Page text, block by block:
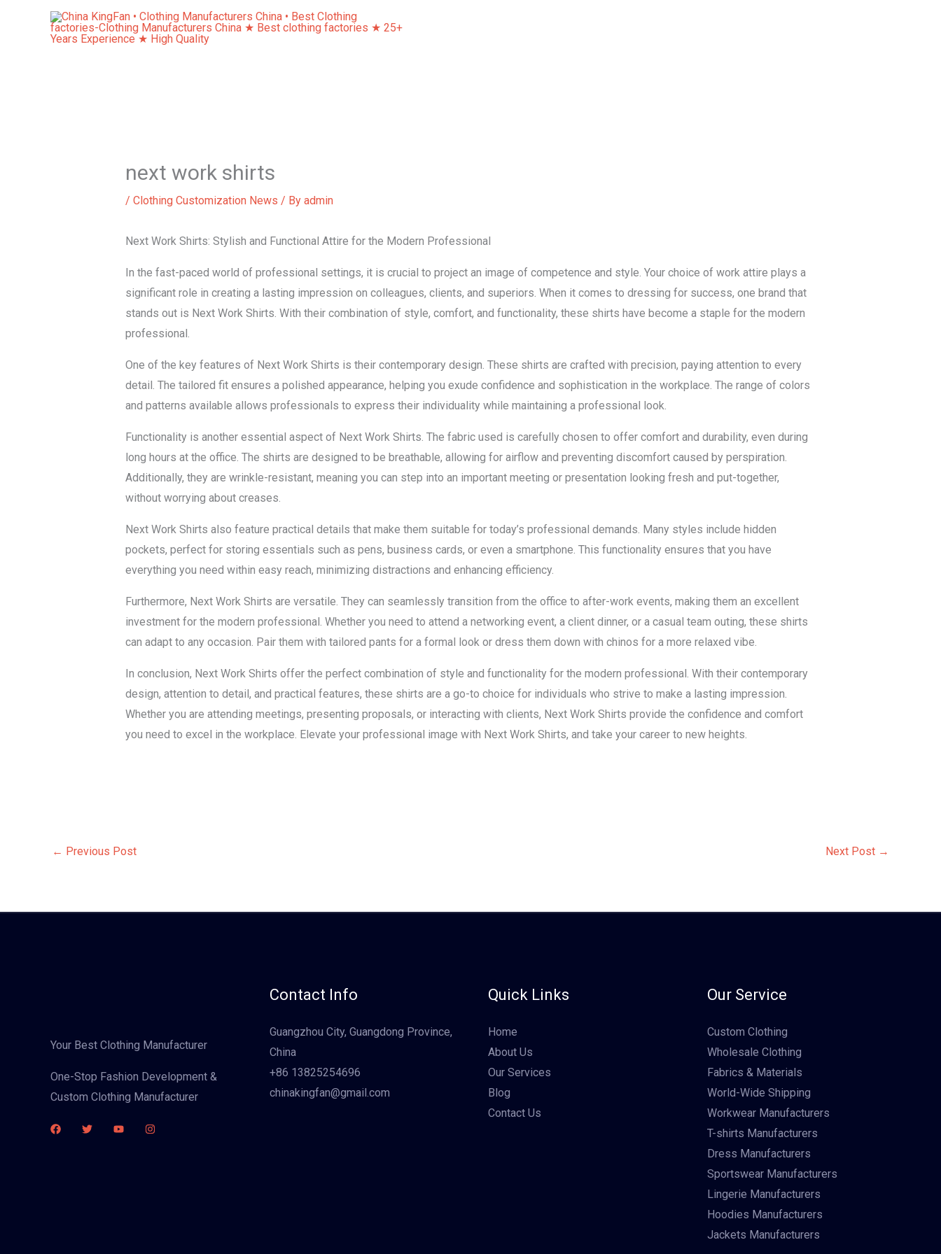
next work shirts
/ Clothing Customization News / By admin
Next Work Shirts: Stylish and Functional Attire for the Modern Professional
In the fast-paced world of professional settings, it is crucial to project an image of competence and style. Your choice of work attire plays a
significant role in creating a lasting impression on colleagues, clients, and superiors. When it comes to dressing for success, one brand that
stands out is Next Work Shirts. With their combination of style, comfort, and functionality, these shirts have become a staple for the modern
professional.
One of the key features of Next Work Shirts is their contemporary design. These shirts are crafted with precision, paying attention to every
detail. The tailored fit ensures a polished appearance, helping you exude confidence and sophistication in the workplace. The range of colors
and patterns available allows professionals to express their individuality while maintaining a professional look.
Functionality is another essential aspect of Next Work Shirts. The fabric used is carefully chosen to offer comfort and durability, even during
long hours at the office. The shirts are designed to be breathable, allowing for airflow and preventing discomfort caused by perspiration.
Additionally, they are wrinkle-resistant, meaning you can step into an important meeting or presentation looking fresh and put-together,
without worrying about creases.
Next Work Shirts also feature practical details that make them suitable for today’s professional demands. Many styles include hidden
pockets, perfect for storing essentials such as pens, business cards, or even a smartphone. This functionality ensures that you have
everything you need within easy reach, minimizing distractions and enhancing efficiency.
Furthermore, Next Work Shirts are versatile. They can seamlessly transition from the office to after-work events, making them an excellent
investment for the modern professional. Whether you need to attend a networking event, a client dinner, or a casual team outing, these shirts
can adapt to any occasion. Pair them with tailored pants for a formal look or dress them down with chinos for a more relaxed vibe.
In conclusion, Next Work Shirts offer the perfect combination of style and functionality for the modern professional. With their contemporary
design, attention to detail, and practical features, these shirts are a go-to choice for individuals who strive to make a lasting impression.
Whether you are attending meetings, presenting proposals, or interacting with clients, Next Work Shirts provide the confidence and comfort
you need to excel in the workplace. Elevate your professional image with Next Work Shirts, and take your career to new heights.
← Previous Post Next Post →
Your Best Clothing Manufacturer
One-Stop Fashion Development &
Custom Clothing Manufacturer
Contact Info
Guangzhou City, Guangdong Province,
China
+86 13825254696
chinakingfan@gmail.com
Quick Links
Home
About Us
Our Services
Blog
Contact Us
Our Service
Custom Clothing
Wholesale Clothing
Fabrics & Materials
World-Wide Shipping
Workwear Manufacturers
T-shirts Manufacturers
Dress Manufacturers
Sportswear Manufacturers
Lingerie Manufacturers
Hoodies Manufacturers
Jackets Manufacturers